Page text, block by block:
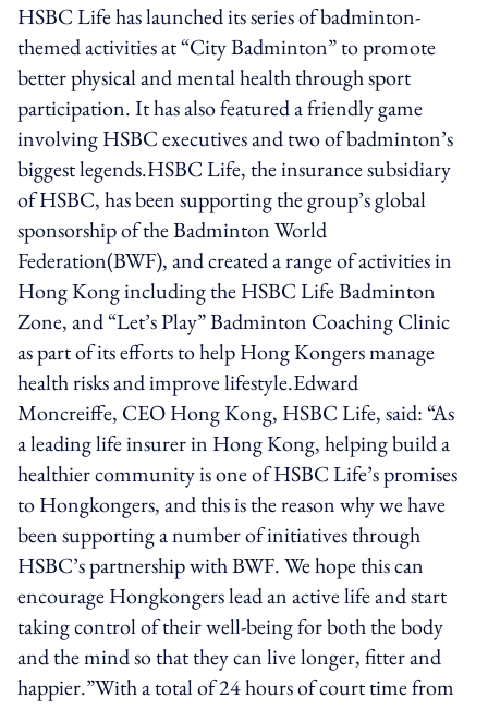
HSBC Life has launched its series of badminton-
themed activities at “City Badminton” to promote
better physical and mental health through sport
participation. It has also featured a friendly game
involving HSBC executives and two of badminton’s
biggest legends.HSBC Life, the insurance subsidiary
of HSBC, has been supporting the group’s global
sponsorship of the Badminton World
Federation(BWF), and created a range of activities in
Hong Kong including the HSBC Life Badminton
Zone, and “Let’s Play” Badminton Coaching Clinic
as part of its efforts to help Hong Kongers manage
health risks and improve lifestyle.Edward
Moncreiffe, CEO Hong Kong, HSBC Life, said: “As
a leading life insurer in Hong Kong, helping build a
healthier community is one of HSBC Life’s promises
to Hongkongers, and this is the reason why we have
been supporting a number of initiatives through
HSBC’s partnership with BWF. We hope this can
encourage Hongkongers lead an active life and start
taking control of their well-being for both the body
and the mind so that they can live longer, fitter and
happier.”With a total of 24 hours of court time from